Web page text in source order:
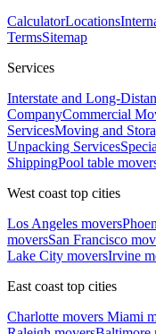
CalculatorLocations
TermsSitemap
Services
Interstate and Long-
CompanyCommercial
ServicesMoving and
Unpacking Services
ShippingPool table
West coast top cities
Los Angeles movers
moversSan Francisco
Lake City moversIrvine
East coast top cities
Charlotte movers Miami